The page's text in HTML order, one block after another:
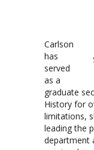
Carlson
has
served
as a
graduate
History for
limitations,
leading the
department